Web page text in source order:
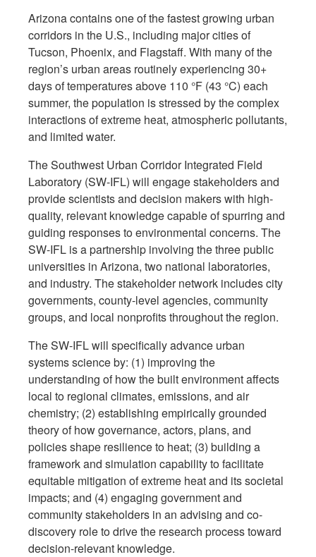
Arizona contains one of the fastest growing urban
corridors in the U.S., including major cities of
Tucson, Phoenix, and Flagstaff. With many of the
region’s urban areas routinely experiencing 30+
days of temperatures above 110 °F (43 °C) each
summer, the population is stressed by the complex
interactions of extreme heat, atmospheric pollutants,
and limited water.
The Southwest Urban Corridor Integrated Field
Laboratory (SW-IFL) will engage stakeholders and
provide scientists and decision makers with high-
quality, relevant knowledge capable of spurring and
guiding responses to environmental concerns. The
SW-IFL is a partnership involving the three public
universities in Arizona, two national laboratories,
and industry. The stakeholder network includes city
governments, county-level agencies, community
groups, and local nonprofits throughout the region.
The SW-IFL will specifically advance urban
systems science by: (1) improving the
understanding of how the built environment affects
local to regional climates, emissions, and air
chemistry; (2) establishing empirically grounded
theory of how governance, actors, plans, and
policies shape resilience to heat; (3) building a
framework and simulation capability to facilitate
equitable mitigation of extreme heat and its societal
impacts; and (4) engaging government and
community stakeholders in an advising and co-
discovery role to drive the research process toward
decision-relevant knowledge.